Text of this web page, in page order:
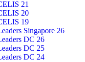
21
20
19
Singapore 26
DC 26
DC 25
DC 24